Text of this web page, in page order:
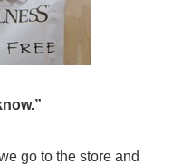
go to the store and